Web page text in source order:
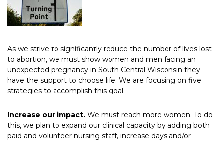
As we strive to significantly reduce the number of lives lost
to abortion, we must show women and men facing an
unexpected pregnancy in South Central Wisconsin they
have the support to choose life. We are focusing on five
strategies to accomplish this goal.
Increase our impact. We must reach more women. To do
this, we plan to expand our clinical capacity by adding both
paid and volunteer nursing staff, increase days and/or